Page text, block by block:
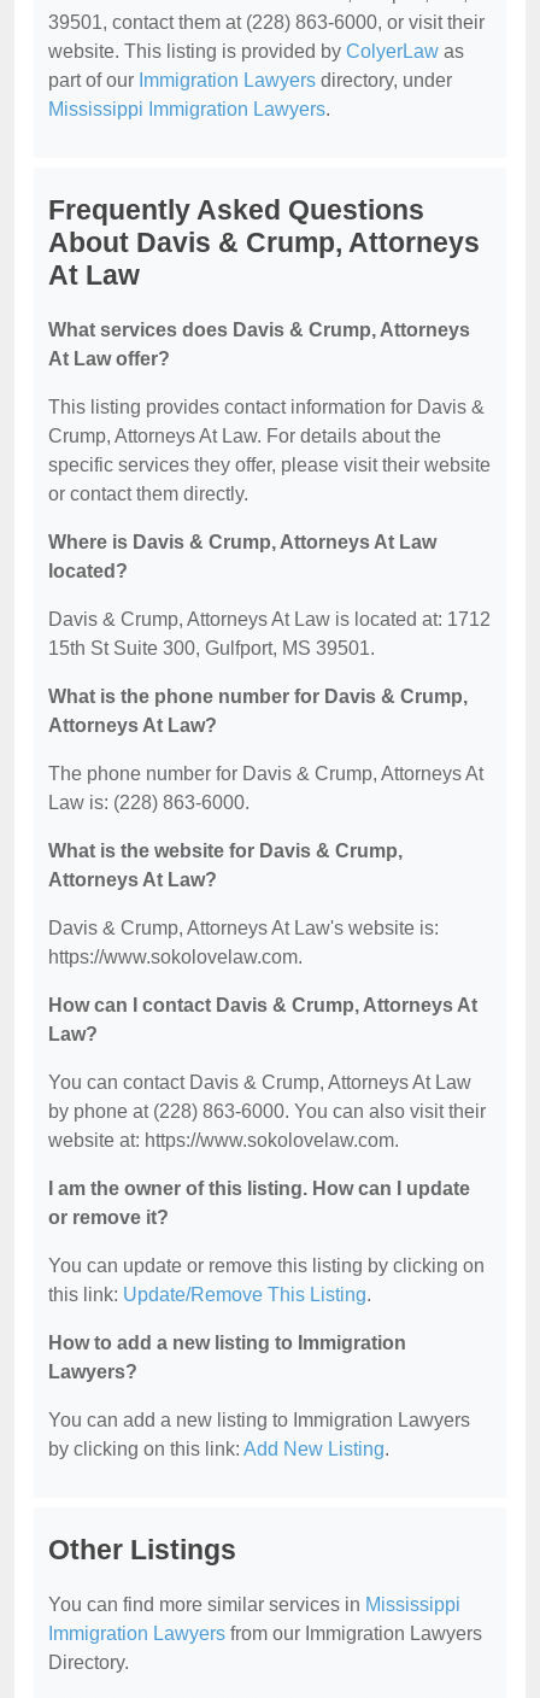
39501, contact them at (228) 863-6000, or visit their
website. This listing is provided by ColyerLaw as
part of our Immigration Lawyers directory, under
Mississippi Immigration Lawyers.
Frequently Asked Questions
About Davis & Crump, Attorneys
At Law
What services does Davis & Crump, Attorneys
At Law offer?
This listing provides contact information for Davis &
Crump, Attorneys At Law. For details about the
specific services they offer, please visit their website
or contact them directly.
Where is Davis & Crump, Attorneys At Law
located?
Davis & Crump, Attorneys At Law is located at: 1712
15th St Suite 300, Gulfport, MS 39501.
What is the phone number for Davis & Crump,
Attorneys At Law?
The phone number for Davis & Crump, Attorneys At
Law is: (228) 863-6000.
What is the website for Davis & Crump,
Attorneys At Law?
Davis & Crump, Attorneys At Law's website is:
https://www.sokolovelaw.com.
How can I contact Davis & Crump, Attorneys At
Law?
You can contact Davis & Crump, Attorneys At Law
by phone at (228) 863-6000. You can also visit their
website at: https://www.sokolovelaw.com.
I am the owner of this listing. How can I update
or remove it?
You can update or remove this listing by clicking on
this link: Update/Remove This Listing.
How to add a new listing to Immigration
Lawyers?
You can add a new listing to Immigration Lawyers
by clicking on this link: Add New Listing.
Other Listings
You can find more similar services in Mississippi
Immigration Lawyers from our Immigration Lawyers
Directory.